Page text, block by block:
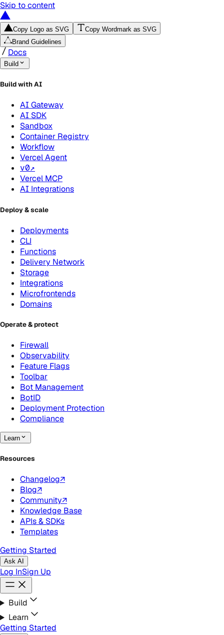
Skip to content
Copy Logo as SVG
Copy Wordmark as SVG
Brand Guidelines
Docs
Build
Build with AI
AI Gateway
AI SDK
Sandbox
Container Registry
Workflow
Vercel Agent
v0↗
Vercel MCP
AI Integrations
Deploy & scale
Deployments
CLI
Functions
Delivery Network
Storage
Integrations
Microfrontends
Domains
Operate & protect
Firewall
Observability
Feature Flags
Toolbar
Bot Management
BotID
Deployment Protection
Compliance
Learn
Resources
Changelog↗
Blog↗
Community↗
Knowledge Base
APIs & SDKs
Templates
Getting Started
Ask AI
Log InSign Up
Build
Learn
Getting Started